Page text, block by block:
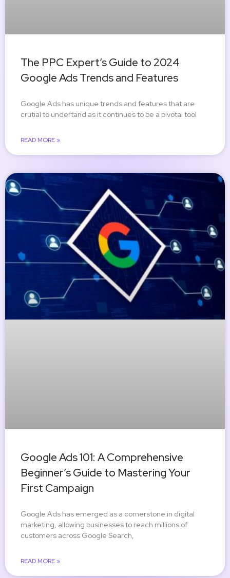
The PPC Expert’s Guide to 2024
Google Ads Trends and Features
Google Ads has unique trends and features that are
crutial to undertand as it continues to be a pivotal tool
READ MORE »
Google Ads 101: A Comprehensive
Beginner’s Guide to Mastering Your
First Campaign
Google Ads has emerged as a cornerstone in digital
marketing, allowing businesses to reach millions of
customers across Google Search,
READ MORE »